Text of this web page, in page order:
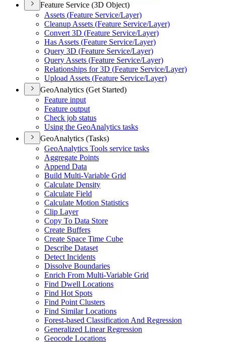
Feature Service (3D Object)
Assets (Feature Service/Layer)
Cleanup Assets (Feature Service/Layer)
Convert 3D (Feature Service/Layer)
Has Assets (Feature Service/Layer)
Query 3D (Feature Service/Layer)
Query Assets (Feature Service/Layer)
Relationships for 3D (Feature Service/Layer)
Upload Assets (Feature Service/Layer)
GeoAnalytics (Get Started)
Feature input
Feature output
Check job status
Using the GeoAnalytics tasks
GeoAnalytics (Tasks)
GeoAnalytics Tools service tasks
Aggregate Points
Append Data
Build Multi-Variable Grid
Calculate Density
Calculate Field
Calculate Motion Statistics
Clip Layer
Copy To Data Store
Create Buffers
Create Space Time Cube
Describe Dataset
Detect Incidents
Dissolve Boundaries
Enrich From Multi-Variable Grid
Find Dwell Locations
Find Hot Spots
Find Point Clusters
Find Similar Locations
Forest-based Classification And Regression
Generalized Linear Regression
Geocode Locations